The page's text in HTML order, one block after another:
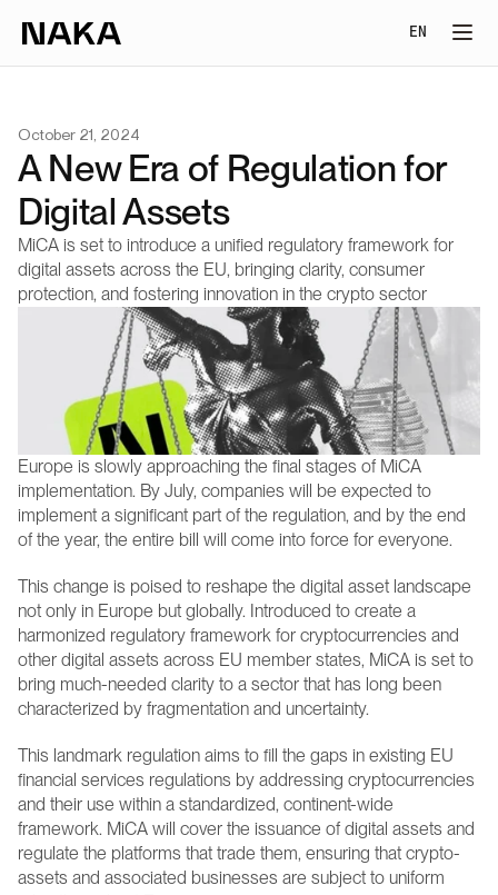
Select
EN
October 21, 2024
A New Era of Regulation for
Digital Assets
MiCA is set to introduce a unified regulatory framework for
digital assets across the EU, bringing clarity, consumer
protection, and fostering innovation in the crypto sector
Europe is slowly approaching the final stages of MiCA
implementation. By July, companies will be expected to
implement a significant part of the regulation, and by the end
of the year, the entire bill will come into force for everyone.
This change is poised to reshape the digital asset landscape
not only in Europe but globally. Introduced to create a
harmonized regulatory framework for cryptocurrencies and
other digital assets across EU member states, MiCA is set to
bring much-needed clarity to a sector that has long been
characterized by fragmentation and uncertainty.
This landmark regulation aims to fill the gaps in existing EU
financial services regulations by addressing cryptocurrencies
and their use within a standardized, continent-wide
framework. MiCA will cover the issuance of digital assets and
regulate the platforms that trade them, ensuring that crypto-
assets and associated businesses are subject to uniform